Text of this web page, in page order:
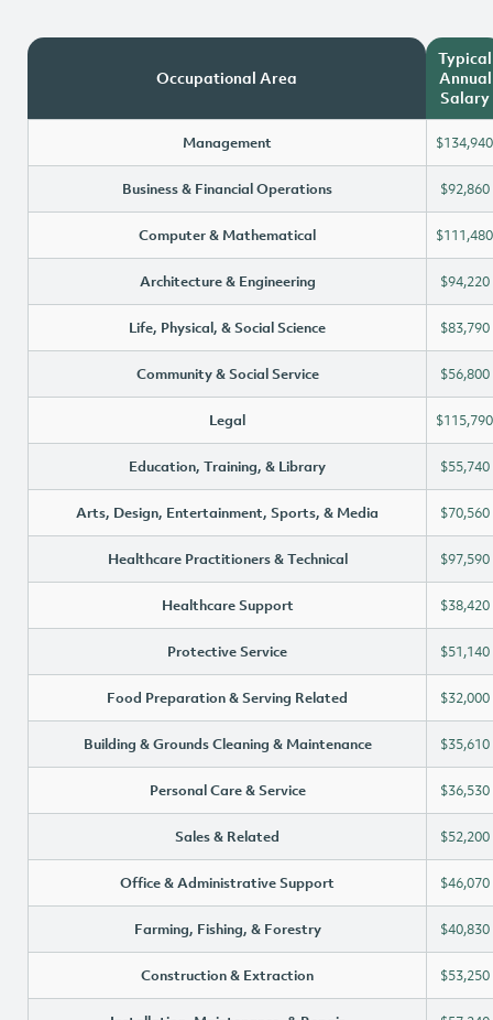
Occupational Area
Typical
Annual
Salary
Management $134,940
Business & Financial Operations $92,860
Computer & Mathematical $111,480
Architecture & Engineering $94,220
Life, Physical, & Social Science $83,790
Community & Social Service $56,800
Legal $115,790
Education, Training, & Library $55,740
Arts, Design, Entertainment, Sports, & Media $70,560
Healthcare Practitioners & Technical $97,590
Healthcare Support $38,420
Protective Service $51,140
Food Preparation & Serving Related $32,000
Building & Grounds Cleaning & Maintenance $35,610
Personal Care & Service $36,530
Sales & Related $52,200
Office & Administrative Support $46,070
Farming, Fishing, & Forestry $40,830
Construction & Extraction $53,250